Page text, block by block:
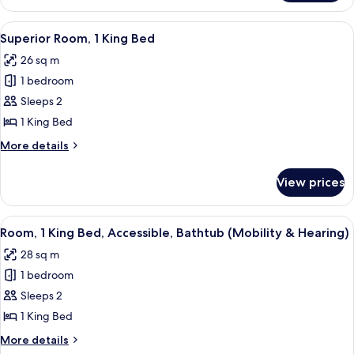
1
Bedroom
View
all
photos
for
Superior
Room,
1
King
A hotel room with a large bed, a
4
Superior Room, 1 King Bed
26 sq m
1 bedroom
Sleeps 2
1 King Bed
More details
More
Room,
King
View prices
View
all
photos
for
Room,
1
King
A hotel room with a large bed, a
6
Room, 1 King Bed, Accessible, Bathtub (Mobility & Hearing)
28 sq m
1 bedroom
Sleeps 2
1 King Bed
More details
More